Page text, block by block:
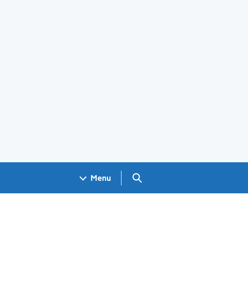
Menu Search GOV.UK